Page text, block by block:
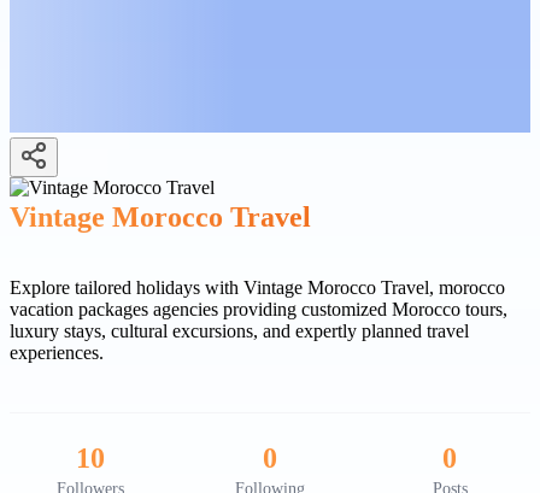
Vintage Morocco Travel
Explore tailored holidays with Vintage Morocco Travel, morocco
vacation packages agencies providing customized Morocco tours,
luxury stays, cultural excursions, and expertly planned travel
experiences.
10
Followers
0
Following
0
Posts